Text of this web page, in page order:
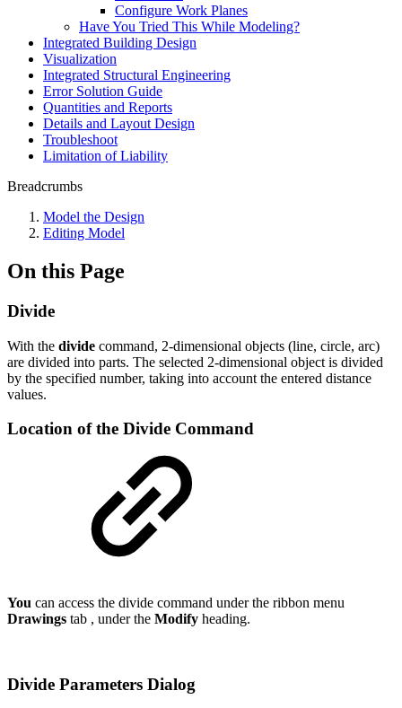
Configure Work Planes
Have You Tried This While Modeling?
Integrated Building Design
Visualization
Integrated Structural Engineering
Error Solution Guide
Quantities and Reports
Details and Layout Design
Troubleshoot
Limitation of Liability
Breadcrumbs
Model the Design
Editing Model
On this Page
Divide
With the divide command, 2-dimensional objects (line, circle, arc)
are divided into parts. The selected 2-dimensional object is divided
by the specified number, taking into account the entered distance
values.
Location of the Divide Command
You can access the divide command under the ribbon menu
Drawings tab , under the Modify heading.
Divide Parameters Dialog